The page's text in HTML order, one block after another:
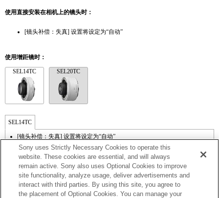
使用直接安装在相机上的镜头时：
[镜头补偿：失真] 设置将设定为“自动”
使用增距镜时：
SEL14TC SEL20TC
SEL14TC
[镜头补偿：失真] 设置将设定为“自动”
Sony uses Strictly Necessary Cookies to operate this
website. These cookies are essential, and will always
remain active. Sony also uses Optional Cookies to improve
site functionality, analyze usage, deliver advertisements and
interact with third parties. By using this site, you agree to
the placement of Optional Cookies. You can manage your